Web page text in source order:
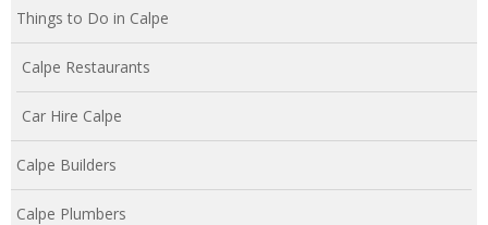
Things to Do in Calpe
Calpe Restaurants
Car Hire Calpe
Calpe Builders
Calpe Plumbers